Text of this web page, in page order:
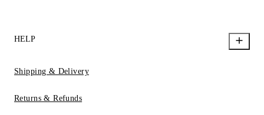
HELP
Shipping & Delivery
Returns & Refunds